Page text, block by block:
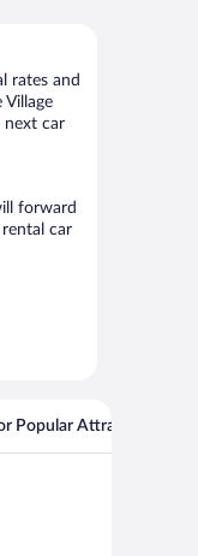
rates and
Village
next car
forward
car
Popular Attractions